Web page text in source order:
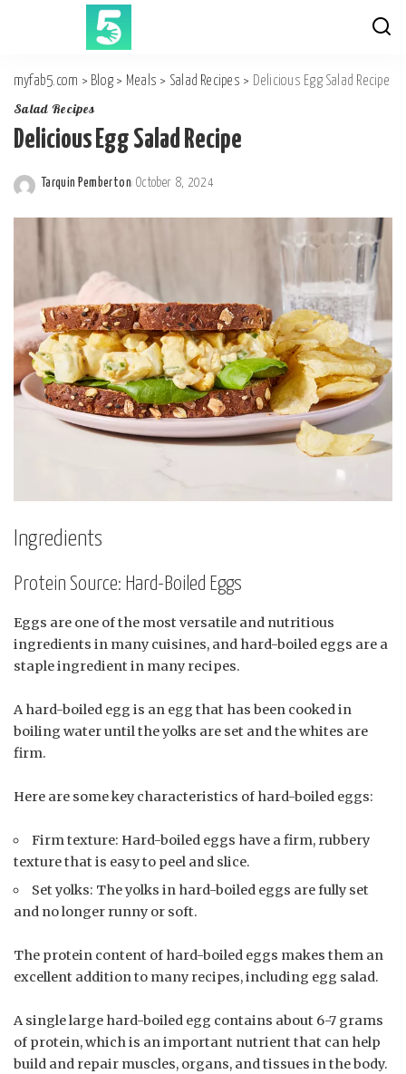
myfab5.com > Blog > Meals > Salad Recipes > Delicious Egg Salad Recipe
Salad Recipes
Delicious Egg Salad Recipe
Posted
by
Tarquin Pemberton October 8, 2024
Ingredients
Protein Source: Hard-Boiled Eggs
Eggs are one of the most versatile and nutritious
ingredients in many cuisines, and hard-boiled eggs are a
staple ingredient in many recipes.
A hard-boiled egg is an egg that has been cooked in
boiling water until the yolks are set and the whites are
firm.
Here are some key characteristics of hard-boiled eggs:
Firm texture: Hard-boiled eggs have a firm, rubbery
texture that is easy to peel and slice.
Set yolks: The yolks in hard-boiled eggs are fully set
and no longer runny or soft.
The protein content of hard-boiled eggs makes them an
excellent addition to many recipes, including egg salad.
A single large hard-boiled egg contains about 6-7 grams
of protein, which is an important nutrient that can help
build and repair muscles, organs, and tissues in the body.